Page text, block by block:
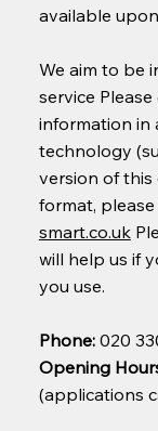
available
We aim to be
service
information in
technology
version of this
format, please
smart.co.uk
will help us if
you use.
Phone:020
Opening
(applications